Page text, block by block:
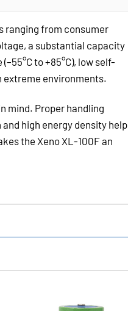
ranging from consumer
a substantial capacity
to +85°C), low self-
extreme environments.
mind. Proper handling
high energy density help
the Xeno XL-100F an